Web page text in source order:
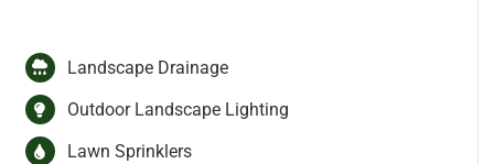
Landscape Drainage
Outdoor Landscape Lighting
Lawn Sprinklers